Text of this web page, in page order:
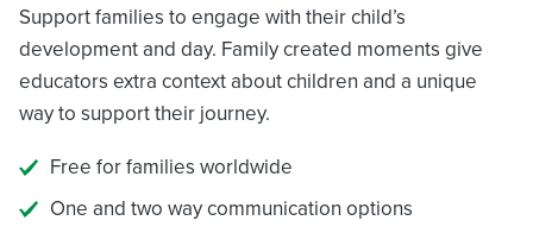
Support families to engage with their child’s
development and day. Family created moments give
educators extra context about children and a unique
way to support their journey.
Free for families worldwide
One and two way communication options